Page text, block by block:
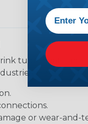
tube, heat
Here are
or wear-and-